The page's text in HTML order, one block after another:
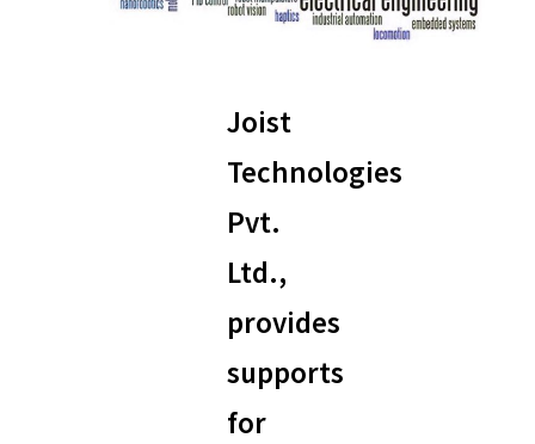
Joist
Technologies
Pvt.
Ltd.,
provides
supports
for